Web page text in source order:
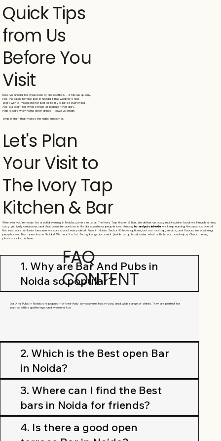
Quick Tips
from Us
Before You
Visit
Reserve ahead for weekends or the rooftop – it fills up quickly.
Pick the open terrace bar in Noida if the weather's nice.
Start with a mixed starter platter to try a bit of everything.
Ask our staff for what's fresh or popular that day.
Plan a safe way home after drinks – always smart.
Simple stuff that makes the night smoother.
Let's Plan
Your Visit to
The Ivory Tap
Kitchen & Bar
Whenever you're ready for a solid evening in Noida, come see us at The Ivory Tap Kitchen & Bar. We deliver on tasty multi-cuisine food, well-made drinks,
cozy yet lively ambiance, and that open terrace bar in Noida experience people love. Amongbar and pubs in Noida, we keep earning the spot as one of
the best bars in Noida because we care about every detail. Pubs in Noida Sector 63 have options, but our rooftop, service, and flavors keep winning
people over. Best open bar in Noida? We hear it a lot. Swing by, grab a seat (inside or up top), order what calls to you, and enjoy. Check menus,
photos, or book here.
1. Why are Bar And Pubs in
Noida so popular?
Bar And Pubs in Noida are popular for their lively atmosphere, tasty food, and wide range of drinks. They are perfect for
parties, office gatherings, and weekend fun.
2. Which is the Best open Bar
in Noida?
3. Where can I find the Best
bars in Noida for friends?
4. Is there a good open
FAQ
CONTENT